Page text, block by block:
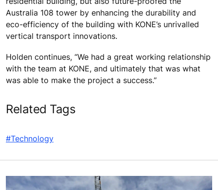
Australia 108 tower by enhancing the durability and
eco-efficiency of the building with KONE’s unrivalled
vertical transport innovations.
Holden continues, “We had a great working relationship
with the team at KONE, and ultimately that was what
was able to make the project a success.”
Related Tags
#Technology